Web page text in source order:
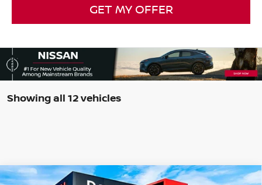
GET MY OFFER
Showing all 12 vehicles
Compare Vehicle